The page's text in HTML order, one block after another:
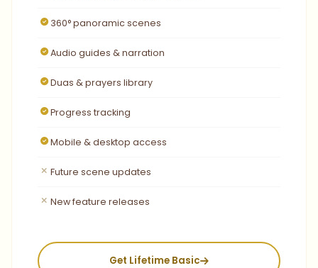
360° panoramic scenes
Audio guides & narration
Duas & prayers library
Progress tracking
Mobile & desktop access
Future scene updates
New feature releases
Get Lifetime Basic